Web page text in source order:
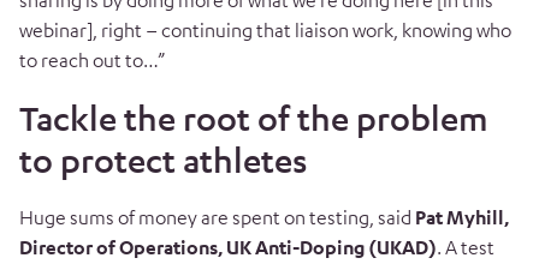
webinar], right – continuing that liaison work, knowing who
to reach out to…”
Tackle the root of the problem
to protect athletes
Huge sums of money are spent on testing, said Pat Myhill,
Director of Operations, UK Anti-Doping (UKAD). A test